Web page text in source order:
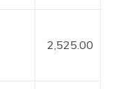
2,525.00